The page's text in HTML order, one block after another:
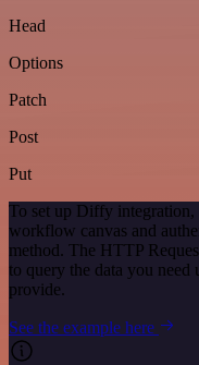
Head
Options
Patch
Post
Put
To set up Diffy integration,
workflow canvas and
method. The HTTP
to query the data you
provide.
See the example here